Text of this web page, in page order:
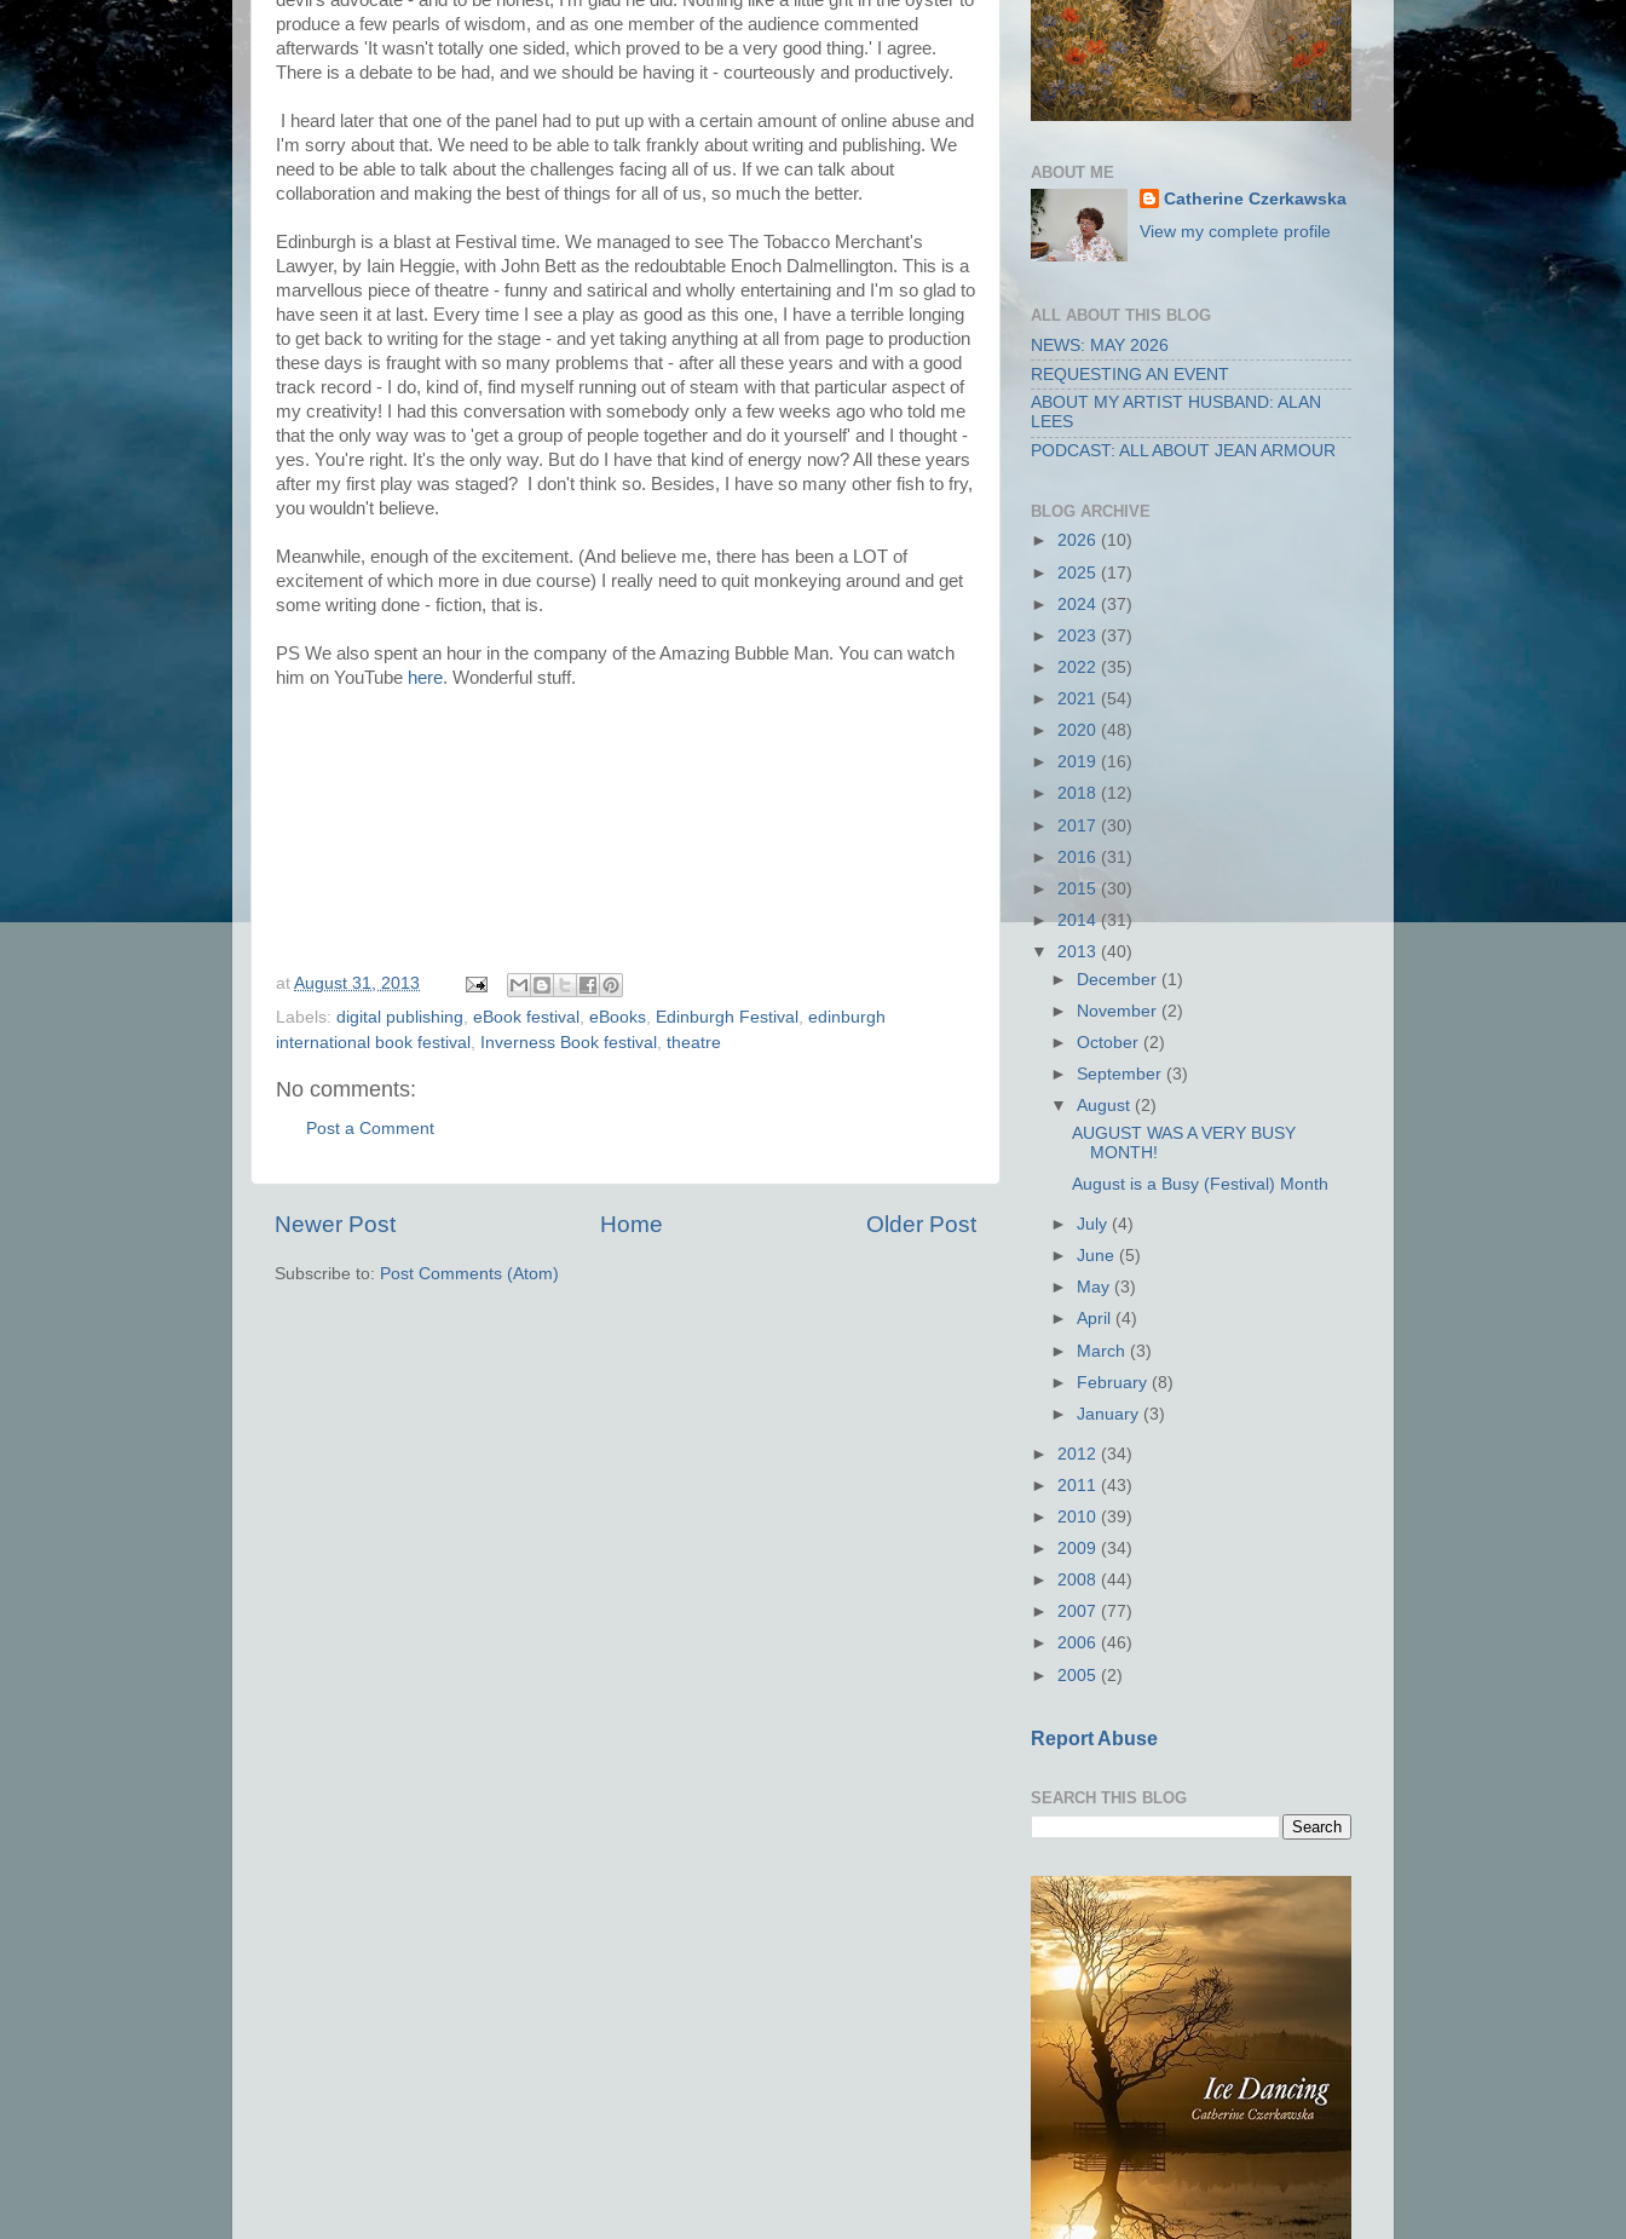
produce a few pearls of wisdom, and as one member of the audience commented
afterwards 'It wasn't totally one sided, which proved to be a very good thing.' I agree.
There is a debate to be had, and we should be having it - courteously and productively.
I heard later that one of the panel had to put up with a certain amount of online abuse and
I'm sorry about that. We need to be able to talk frankly about writing and publishing. We
need to be able to talk about the challenges facing all of us. If we can talk about
collaboration and making the best of things for all of us, so much the better.
Edinburgh is a blast at Festival time. We managed to see The Tobacco Merchant's
Lawyer, by Iain Heggie, with John Bett as the redoubtable Enoch Dalmellington. This is a
marvellous piece of theatre - funny and satirical and wholly entertaining and I'm so glad to
have seen it at last. Every time I see a play as good as this one, I have a terrible longing
to get back to writing for the stage - and yet taking anything at all from page to production
these days is fraught with so many problems that - after all these years and with a good
track record - I do, kind of, find myself running out of steam with that particular aspect of
my creativity! I had this conversation with somebody only a few weeks ago who told me
that the only way was to 'get a group of people together and do it yourself' and I thought -
yes. You're right. It's the only way. But do I have that kind of energy now? All these years
after my first play was staged? I don't think so. Besides, I have so many other fish to fry,
you wouldn't believe.
Meanwhile, enough of the excitement. (And believe me, there has been a LOT of
excitement of which more in due course) I really need to quit monkeying around and get
some writing done - fiction, that is.
PS We also spent an hour in the company of the Amazing Bubble Man. You can watch
him on YouTube here. Wonderful stuff.
at August 31, 2013
Labels: digital publishing eBook festival eBooks Edinburgh Festival
edinburgh
international book festival
Inverness Book festival theatre
No comments:
Post a Comment
Newer Post Older Post
Home
Subscribe to: Post Comments (Atom)
ABOUT ME
Catherine Czerkawska
View my complete profile
ALL ABOUT THIS BLOG
NEWS: MAY 2026
REQUESTING AN EVENT
ABOUT MY ARTIST HUSBAND: ALAN
LEES
PODCAST: ALL ABOUT JEAN ARMOUR
BLOG ARCHIVE
► 2026 (10)
► 2025 (17)
► 2024 (37)
► 2023 (37)
► 2022 (35)
► 2021 (54)
► 2020 (48)
► 2019 (16)
► 2018 (12)
► 2017 (30)
► 2016 (31)
► 2015 (30)
►2014(31)
▼ 2013 (40)
►
December (1)
►
November (2)
►October (2)
► September (3)
▼August (2)
AUGUST WAS A VERY BUSY
MONTH!
August is a Busy (Festival) Month
►July (4)
►June (5)
►
May (3)
►April (4)
► March (3)
► February (8)
►January (3)
► 2012 (34)
► 2011 (43)
► 2010 (39)
► 2009 (34)
► 2008 (44)
► 2007 (77)
► 2006 (46)
► 2005 (2)
Report Abuse
SEARCH THIS BLOG